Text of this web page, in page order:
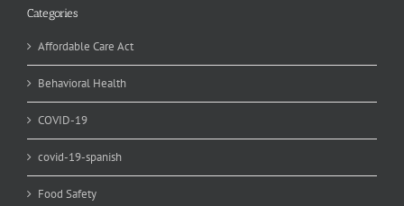
Categories
Affordable Care Act
Behavioral Health
COVID-19
covid-19-spanish
Food Safety